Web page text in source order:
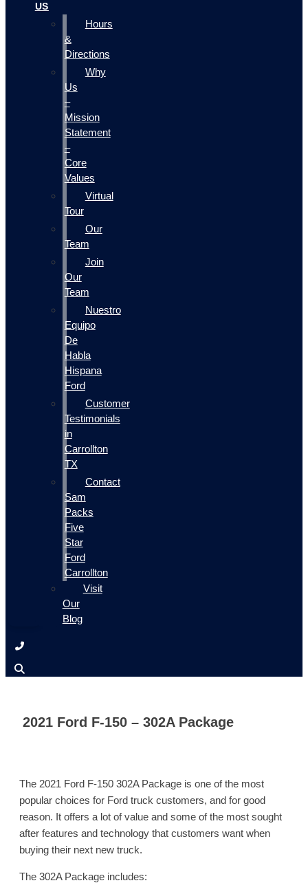
US
Hours
&
Directions
Why
Us
–
Mission
Statement
–
Core
Values
Virtual
Tour
Our
Team
Join
Our
Team
Nuestro
Equipo
De
Habla
Hispana
Ford
Customer
Testimonials
in
Carrollton
TX
Contact
Sam
Packs
Five
Star
Ford
Carrollton
Visit
Our
Blog
2021 Ford F-150 – 302A Package
The 2021 Ford F-150 302A Package is one of the most
popular choices for Ford truck customers, and for good
reason. It offers a lot of value and some of the most sought
after features and technology that customers want when
buying their next new truck.
The 302A Package includes: